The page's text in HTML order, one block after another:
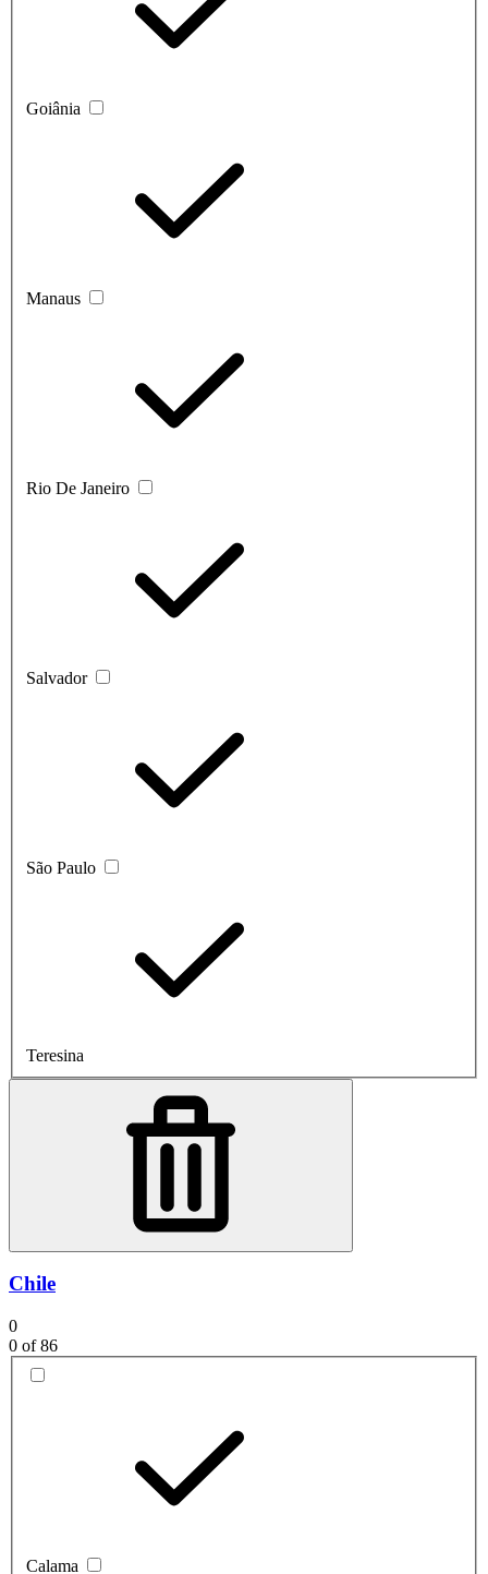
Goiânia
Manaus
Rio De Janeiro
Salvador
São Paulo
Teresina
Chile
0
0 of 86
Calama